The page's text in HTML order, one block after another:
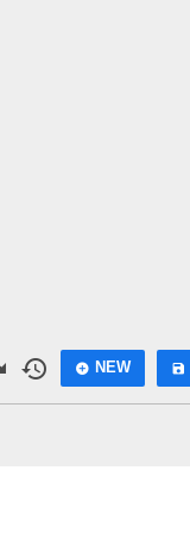
history add_circle NEW save